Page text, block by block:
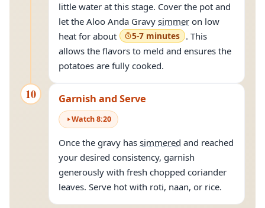
little water at this stage. Cover the pot and
let the Aloo Anda Gravy simmer on low
heat for about
5-7 minutes . This
allows the flavors to meld and ensures the
potatoes are fully cooked.
10 Garnish and Serve
Watch8:20
Once the gravy has simmered and reached
your desired consistency, garnish
generously with fresh chopped coriander
leaves. Serve hot with roti, naan, or rice.